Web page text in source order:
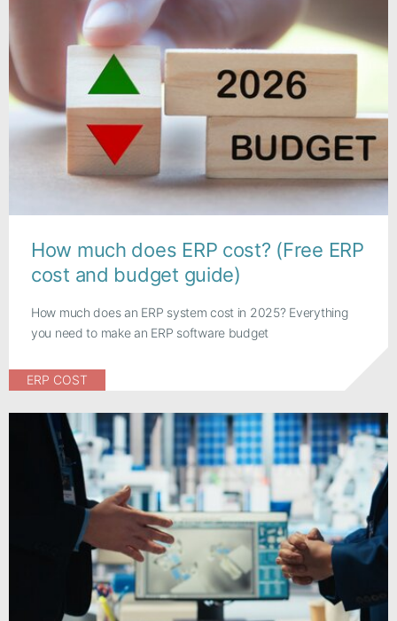
How much does ERP cost? (Free ERP
cost and budget guide)
How much does an ERP system cost in 2025? Everything
you need to make an ERP software budget
ERP COST